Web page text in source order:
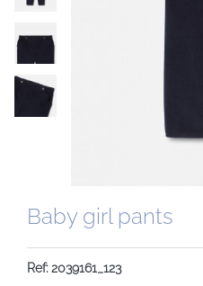
Baby girl pants
Ref: 2039161_123